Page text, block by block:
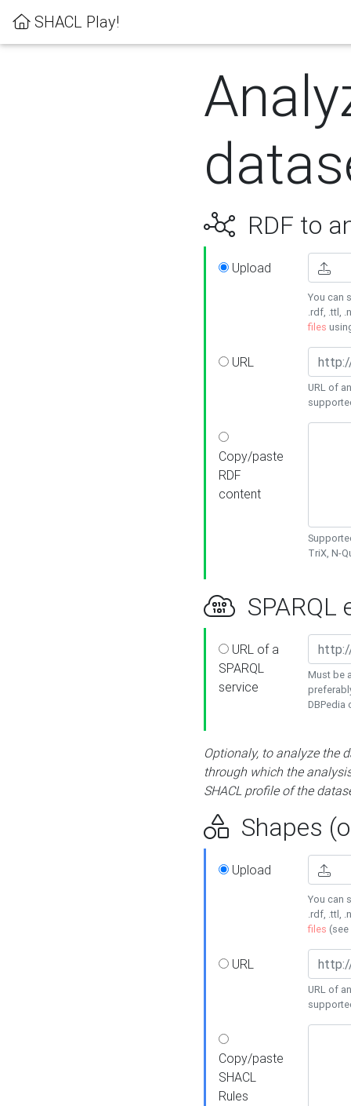
SHACL Play!
RDF to
Upload
You can
.rdf, .ttl,
files
URL
URL of
Copy/paste
RDF
content
TriX, N-
SPARQL
URL of a
SPARQL
service
Must be
DBPedia
Optionaly, to analyze the
through which the
SHACL profile of the
Shapes
Upload
You can
.rdf, .ttl,
files (see
URL
URL of
Copy/paste
SHACL
Rules